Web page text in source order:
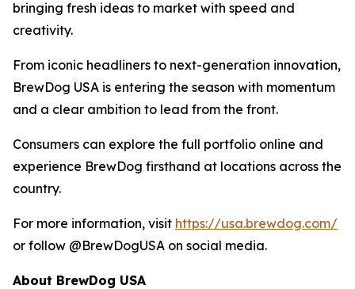
bringing fresh ideas to market with speed and
creativity.
From iconic headliners to next-generation innovation,
BrewDog USA is entering the season with momentum
and a clear ambition to lead from the front.
Consumers can explore the full portfolio online and
experience BrewDog firsthand at locations across the
country.
For more information, visit https://usa.brewdog.com/
or follow @BrewDogUSA on social media.
About BrewDog USA